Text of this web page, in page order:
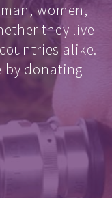
women,
they live
alike.
by donating